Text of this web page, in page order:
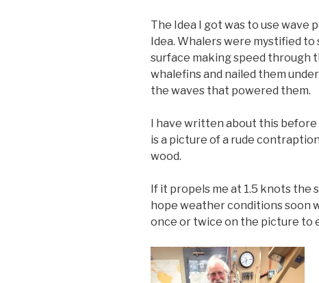
The Idea I got was to use wave
Idea. Whalers were mystified
surface making speed through
whalefins and nailed them
the waves that powered them.
I have written about this
is a picture of a rude
wood.
If it propels me at 1.5 knots the
hope weather conditions soon
once or twice on the picture to